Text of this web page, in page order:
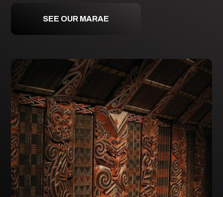
SEE OUR MARAE